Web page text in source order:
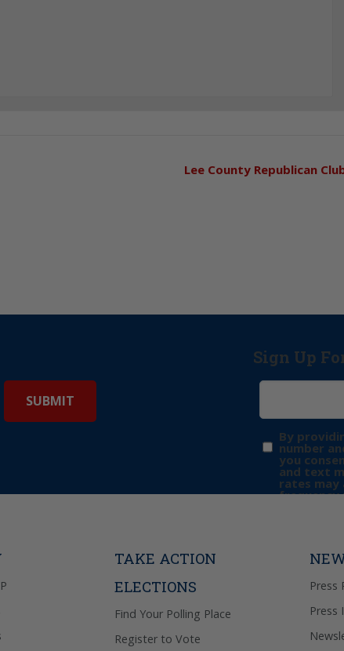
Lee County Republican
Sign Up
By
number
you
and text
rates may
frequency
TAKE ACTION
ELECTIONS
Find Your Polling Place
Register to Vote
Press
Press